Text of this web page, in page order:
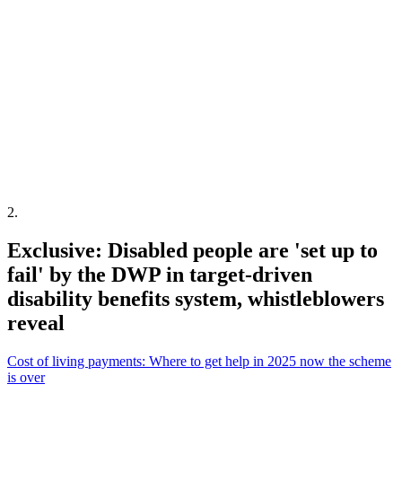
2.
Exclusive: Disabled people are 'set up to
fail' by the DWP in target-driven
disability benefits system, whistleblowers
reveal
Cost of living payments: Where to get help in 2025 now the scheme
is over